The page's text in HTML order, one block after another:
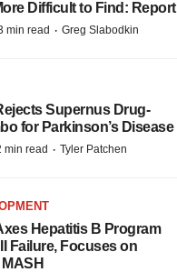
Difficult to Find: Report
min read · Greg Slabodkin
Supernus Drug-
for Parkinson’s Disease
min read · Tyler Patchen
Hepatitis B Program
Failure, Focuses on